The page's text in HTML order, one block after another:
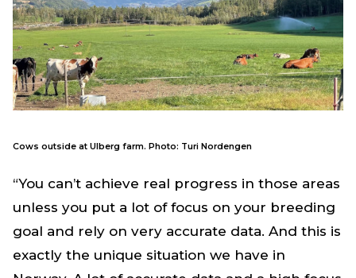
Cows outside at Ulberg farm. Photo: Turi Nordengen
“You can’t achieve real progress in those areas
unless you put a lot of focus on your breeding
goal and rely on very accurate data. And this is
exactly the unique situation we have in